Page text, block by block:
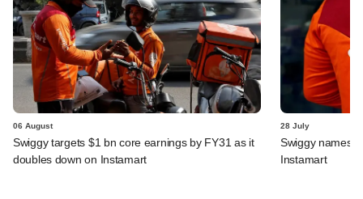
06 August
Swiggy targets $1 bn core earnings by FY31 as it
doubles down on Instamart
28 July
Swiggy names
Instamart